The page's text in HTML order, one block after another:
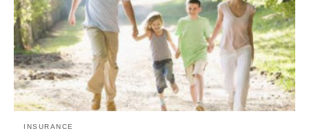
INSURANCE